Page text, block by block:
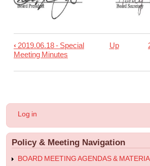
Book
traversal
2019.06.21
Special
Meeting
Minutes
‹ 2019.06.18 - Special
Meeting Minutes
Up
User
menu
Log in
Policy & Meeting Navigation
BOARD MEETING AGENDAS &